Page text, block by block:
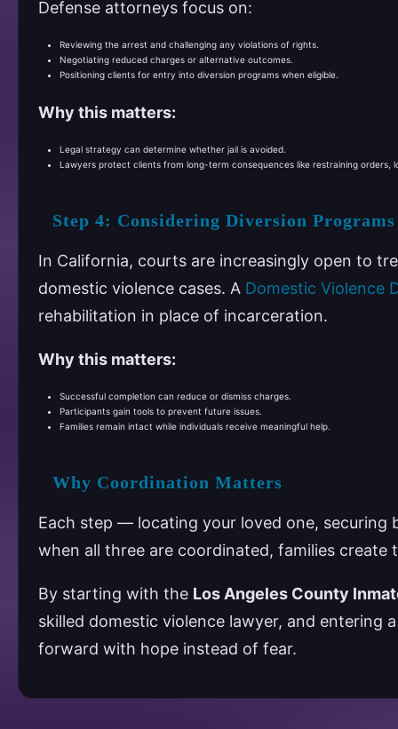
Defense attorneys focus on:
Reviewing the arrest and challenging any violations of rights.
Negotiating reduced charges or alternative outcomes.
Positioning clients for entry into diversion programs when eligible.
Why this matters:
Legal strategy can determine whether jail is avoided.
Lawyers protect clients from long-term consequences like restraining orders,
Step 4: Considering Diversion Programs
In California, courts are increasingly open to
domestic violence cases. A Domestic Violence
rehabilitation in place of incarceration.
Why this matters:
Successful completion can reduce or dismiss charges.
Participants gain tools to prevent future issues.
Families remain intact while individuals receive meaningful help.
Why Coordination Matters
Each step — locating your loved one,
when all three are coordinated, families
By starting with the Los Angeles County
skilled domestic violence lawyer, and entering
forward with hope instead of fear.